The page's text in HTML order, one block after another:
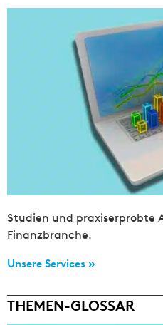
Studien und praxiserprobte
Finanzbranche.
Unsere Services »
THEMEN-GLOSSAR